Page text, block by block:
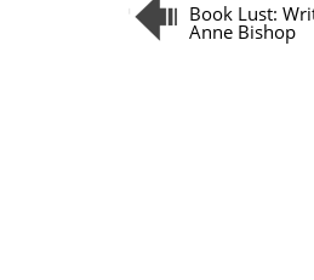
Book Lust:
Anne Bishop